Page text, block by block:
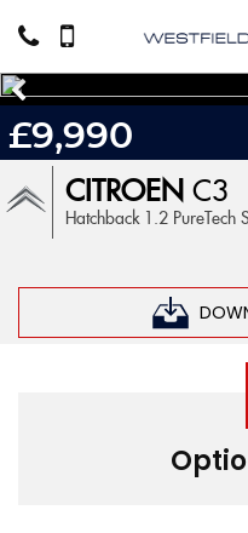
CITROEN C3
Hatchback 1.2
£9,990